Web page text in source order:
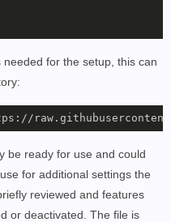
for the setup, this can
be ready for use and could
for additional settings the
reviewed and features
or deactivated. The file is